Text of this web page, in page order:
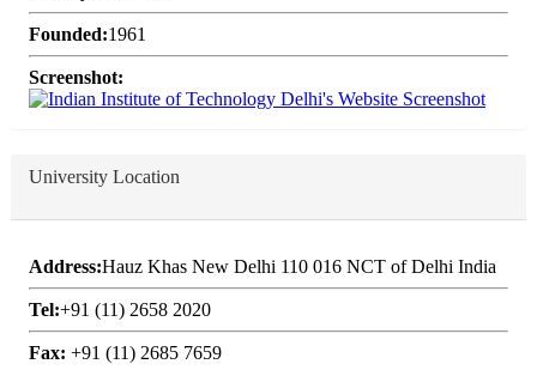
Founded:1961
Screenshot:
University Location
Address:Hauz Khas New Delhi 110 016 NCT of Delhi India
Tel:+91 (11) 2658 2020
Fax: +91 (11) 2685 7659